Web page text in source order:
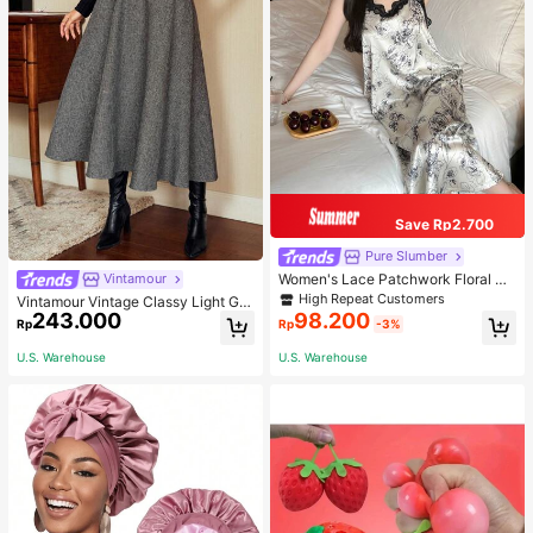
Vintamour
Vintamour Vintage Classy Light Gre
y Summer Elegant Office Women Hi
gh Waist Skirt With Pockets,Loose
Flare Skirt,Casual Work Wear Teach
Rp243.000
U.S. Warehouse
Save Rp2.700
Pure Slumber
Women's Lace Patchwork Floral Pri
nt Sexy Spaghetti Strap Long Night
gown, Casual Sleepwear With Ink P
ainting Pattern
High Repeat Customers
Rp98.200 -3%
U.S. Warehouse